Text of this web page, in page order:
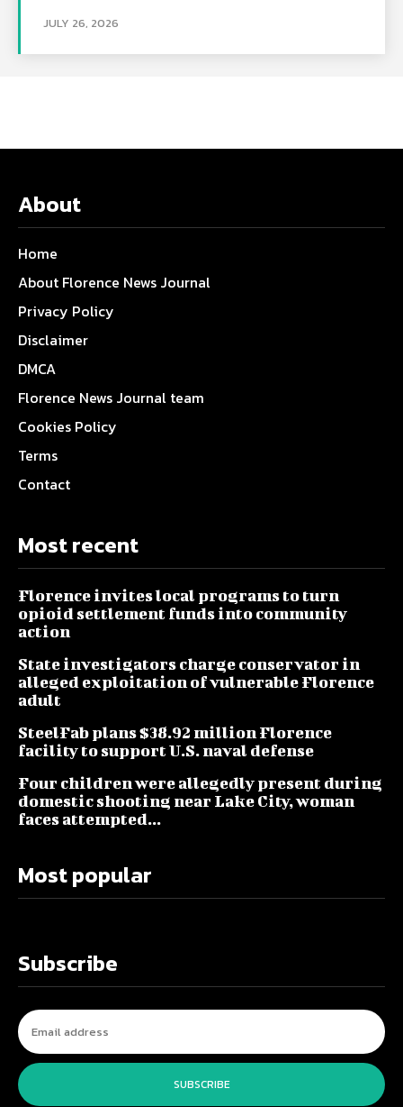
JULY 26, 2026
About
Home
About Florence News Journal
Privacy Policy
Disclaimer
DMCA
Florence News Journal team
Cookies Policy
Terms
Contact
Most recent
Florence invites local programs to turn
opioid settlement funds into community
action
State investigators charge conservator in
alleged exploitation of vulnerable Florence
adult
SteelFab plans $38.92 million Florence
facility to support U.S. naval defense
Four children were allegedly present during
domestic shooting near Lake City, woman
faces attempted...
Most popular
Subscribe
SUBSCRIBE